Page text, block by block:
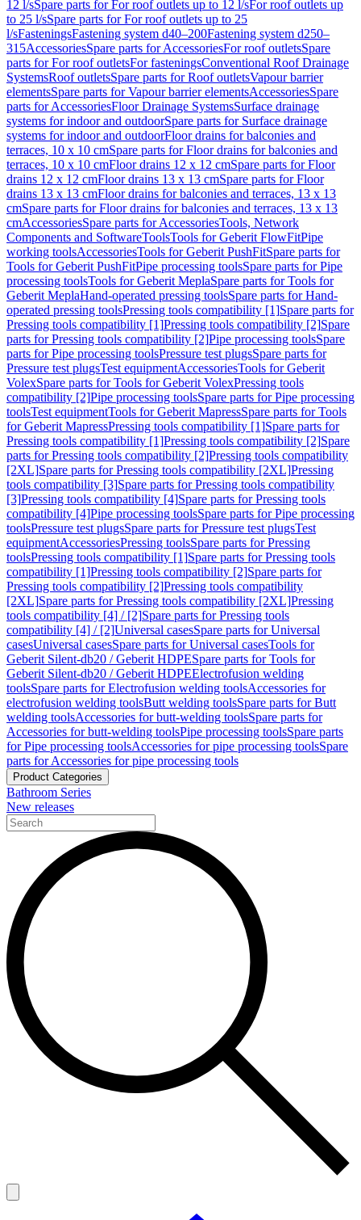
12 l/sSpare parts for For roof outlets up to 12 l/sFor roof outlets up
to 25 l/sSpare parts for For roof outlets up to 25
l/sFasteningsFastening system d40–200Fastening system d250–
315AccessoriesSpare parts for AccessoriesFor roof outletsSpare
parts for For roof outletsFor fasteningsConventional Roof Drainage
SystemsRoof outletsSpare parts for Roof outletsVapour barrier
elementsSpare parts for Vapour barrier elementsAccessoriesSpare
parts for AccessoriesFloor Drainage SystemsSurface drainage
systems for indoor and outdoorSpare parts for Surface drainage
systems for indoor and outdoorFloor drains for balconies and
terraces, 10 x 10 cmSpare parts for Floor drains for balconies and
terraces, 10 x 10 cmFloor drains 12 x 12 cmSpare parts for Floor
drains 12 x 12 cmFloor drains 13 x 13 cmSpare parts for Floor
drains 13 x 13 cmFloor drains for balconies and terraces, 13 x 13
cmSpare parts for Floor drains for balconies and terraces, 13 x 13
cmAccessoriesSpare parts for AccessoriesTools, Network
Components and SoftwareToolsTools for Geberit FlowFitPipe
working toolsAccessoriesTools for Geberit PushFitSpare parts for
Tools for Geberit PushFitPipe processing toolsSpare parts for Pipe
processing toolsTools for Geberit MeplaSpare parts for Tools for
Geberit MeplaHand-operated pressing toolsSpare parts for Hand-
operated pressing toolsPressing tools compatibility [1]Spare parts for
Pressing tools compatibility [1]Pressing tools compatibility [2]Spare
parts for Pressing tools compatibility [2]Pipe processing toolsSpare
parts for Pipe processing toolsPressure test plugsSpare parts for
Pressure test plugsTest equipmentAccessoriesTools for Geberit
VolexSpare parts for Tools for Geberit VolexPressing tools
compatibility [2]Pipe processing toolsSpare parts for Pipe processing
toolsTest equipmentTools for Geberit MapressSpare parts for Tools
for Geberit MapressPressing tools compatibility [1]Spare parts for
Pressing tools compatibility [1]Pressing tools compatibility [2]Spare
parts for Pressing tools compatibility [2]Pressing tools compatibility
[2XL]Spare parts for Pressing tools compatibility [2XL]Pressing
tools compatibility [3]Spare parts for Pressing tools compatibility
[3]Pressing tools compatibility [4]Spare parts for Pressing tools
compatibility [4]Pipe processing toolsSpare parts for Pipe processing
toolsPressure test plugsSpare parts for Pressure test plugsTest
equipmentAccessoriesPressing toolsSpare parts for Pressing
toolsPressing tools compatibility [1]Spare parts for Pressing tools
compatibility [1]Pressing tools compatibility [2]Spare parts for
Pressing tools compatibility [2]Pressing tools compatibility
[2XL]Spare parts for Pressing tools compatibility [2XL]Pressing
tools compatibility [4] / [2]Spare parts for Pressing tools
compatibility [4] / [2]Universal casesSpare parts for Universal
casesUniversal casesSpare parts for Universal casesTools for
Geberit Silent-db20 / Geberit HDPESpare parts for Tools for
Geberit Silent-db20 / Geberit HDPEElectrofusion welding
toolsSpare parts for Electrofusion welding toolsAccessories for
electrofusion welding toolsButt welding toolsSpare parts for Butt
welding toolsAccessories for butt-welding toolsSpare parts for
Accessories for butt-welding toolsPipe processing toolsSpare parts
for Pipe processing toolsAccessories for pipe processing toolsSpare
parts for Accessories for pipe processing tools
Product Categories
Bathroom Series
New releases